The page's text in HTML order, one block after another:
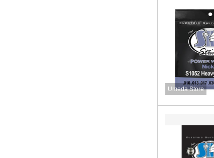
Umeda Store